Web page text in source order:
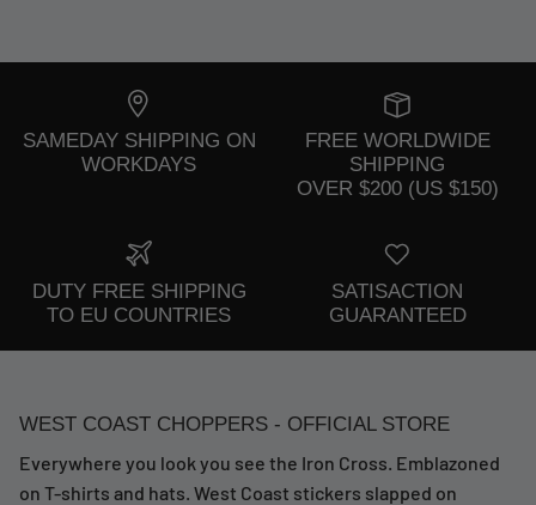
SAMEDAY SHIPPING ON
WORKDAYS
FREE WORLDWIDE
SHIPPING
OVER $200 (US $150)
DUTY FREE SHIPPING
TO EU COUNTRIES
SATISACTION
GUARANTEED
WEST COAST CHOPPERS - OFFICIAL STORE
Everywhere you look you see the Iron Cross. Emblazoned
on T-shirts and hats. West Coast stickers slapped on